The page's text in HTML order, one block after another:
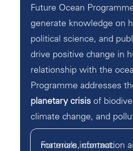
Future Ocean
generate knowledge on
political science, and
drive positive change in
relationship with the
Programme addresses
planetary crisis of
climate change, and
For more information and access to post-event materials, contact: